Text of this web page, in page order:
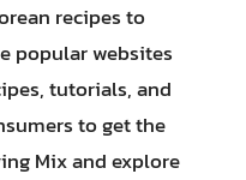
recipes to
popular websites
tutorials, and
to get the
Mix and explore